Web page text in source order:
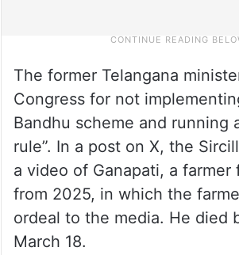
The former Telangana
Congress for not
Bandhu scheme and running
rule”. In a post on X, the
a video of Ganapati, a farmer
from 2025, in which the
ordeal to the media. He died
March 18.